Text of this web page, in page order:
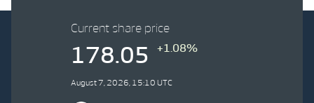
Current share price
178.05 +1.08%
August 7, 2026, 15:10 UTC